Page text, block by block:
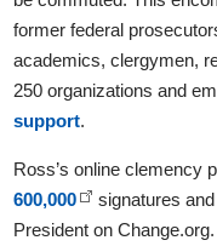
former federal
academics, clergymen,
250 organizations and
support.
Ross’s online clemency
600,000
signatures
President on Change.org.